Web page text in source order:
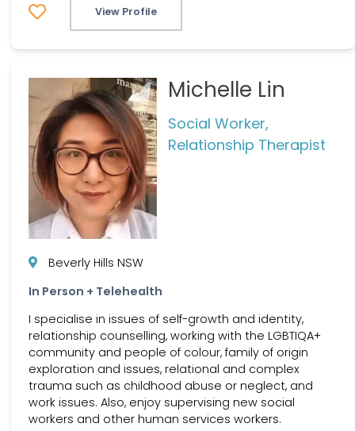
View Profile
Michelle Lin
Social Worker,
Relationship Therapist
Beverly Hills NSW
In Person + Telehealth
I specialise in issues of self-growth and identity,
relationship counselling, working with the LGBTIQA+
community and people of colour, family of origin
exploration and issues, relational and complex
trauma such as childhood abuse or neglect, and
work issues. Also, enjoy supervising new social
workers and other human services workers.